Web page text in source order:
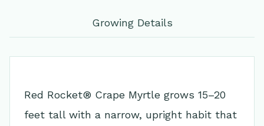
Growing Details
Red Rocket® Crape Myrtle grows 15–20
feet tall with a narrow, upright habit that